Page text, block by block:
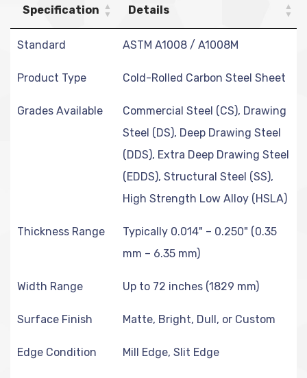
Specification Details
Standard ASTM A1008 / A1008M
Product Type Cold-Rolled Carbon Steel Sheet
Grades Available
Commercial Steel (CS), Drawing
Steel (DS), Deep Drawing Steel
(DDS), Extra Deep Drawing Steel
(EDDS), Structural Steel (SS),
High Strength Low Alloy (HSLA)
Thickness Range
Typically 0.014" – 0.250" (0.35
mm – 6.35 mm)
Width Range Up to 72 inches (1829 mm)
Surface Finish Matte, Bright, Dull, or Custom
Edge Condition Mill Edge, Slit Edge